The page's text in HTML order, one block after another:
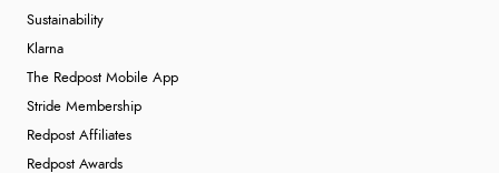
Sustainability
Klarna
The Redpost Mobile App
Stride Membership
Redpost Affiliates
Redpost Awards